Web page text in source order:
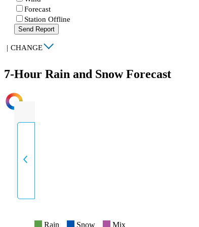
Forecast
Station Offline
Send Report
| CHANGE
7-Hour Rain and Snow Forecast
INTENSITY
Rain Snow Mix